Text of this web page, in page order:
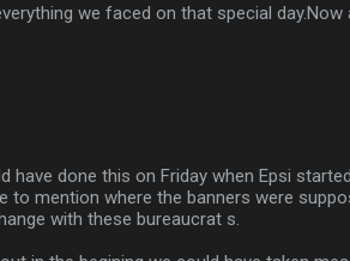
we faced on that special
have done this on Friday when Epsi
to mention where the banners were
with these bureaucrat s.